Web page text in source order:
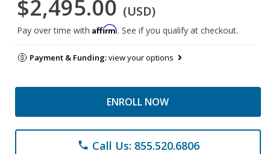
$2,495.00 (USD)
Pay over time with Affirm. See if you qualify at checkout.
Payment & Funding:view your options
ENROLL NOW
phone Call Us: 855.520.6806